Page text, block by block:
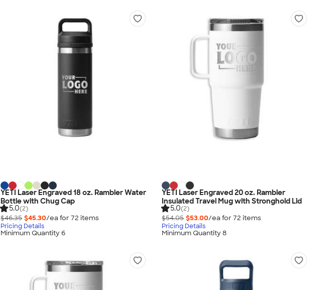
YETI Laser Engraved 18 oz. Rambler Water
Bottle with Chug Cap
5.0(2)
$46.35 $45.30/ea for 72 items
Pricing Details
Minimum Quantity 6
YETI Laser Engraved 20 oz. Rambler
Insulated Travel Mug with Stronghold Lid
5.0(2)
$54.05 $53.00/ea for 72 items
Pricing Details
Minimum Quantity 8